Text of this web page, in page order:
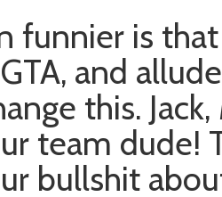
funnier is
and
this.
team dude!
bullshit